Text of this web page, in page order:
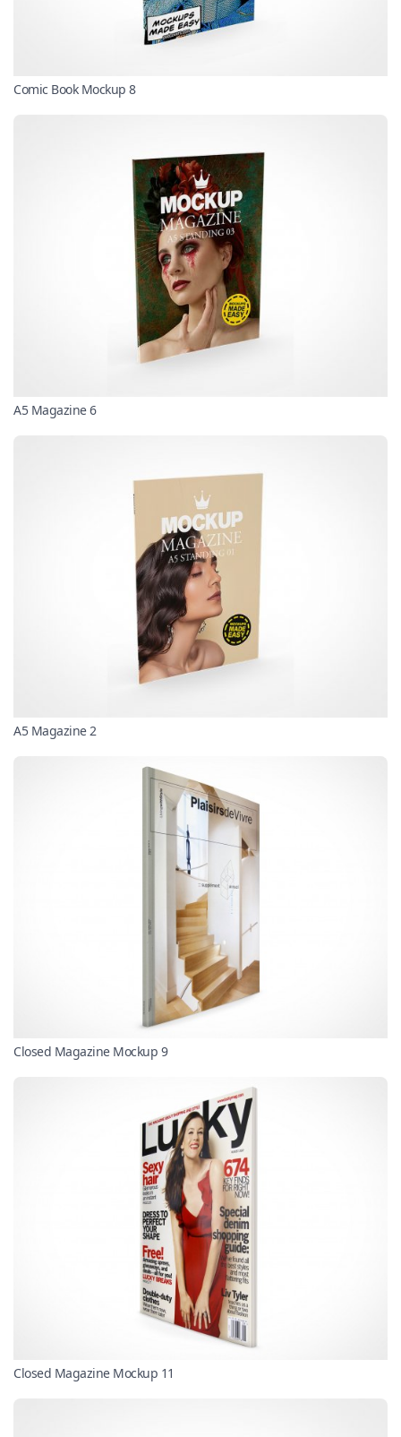
Comic Book Mockup 8
A5 Magazine 6
A5 Magazine 2
Closed Magazine Mockup 9
Closed Magazine Mockup 11